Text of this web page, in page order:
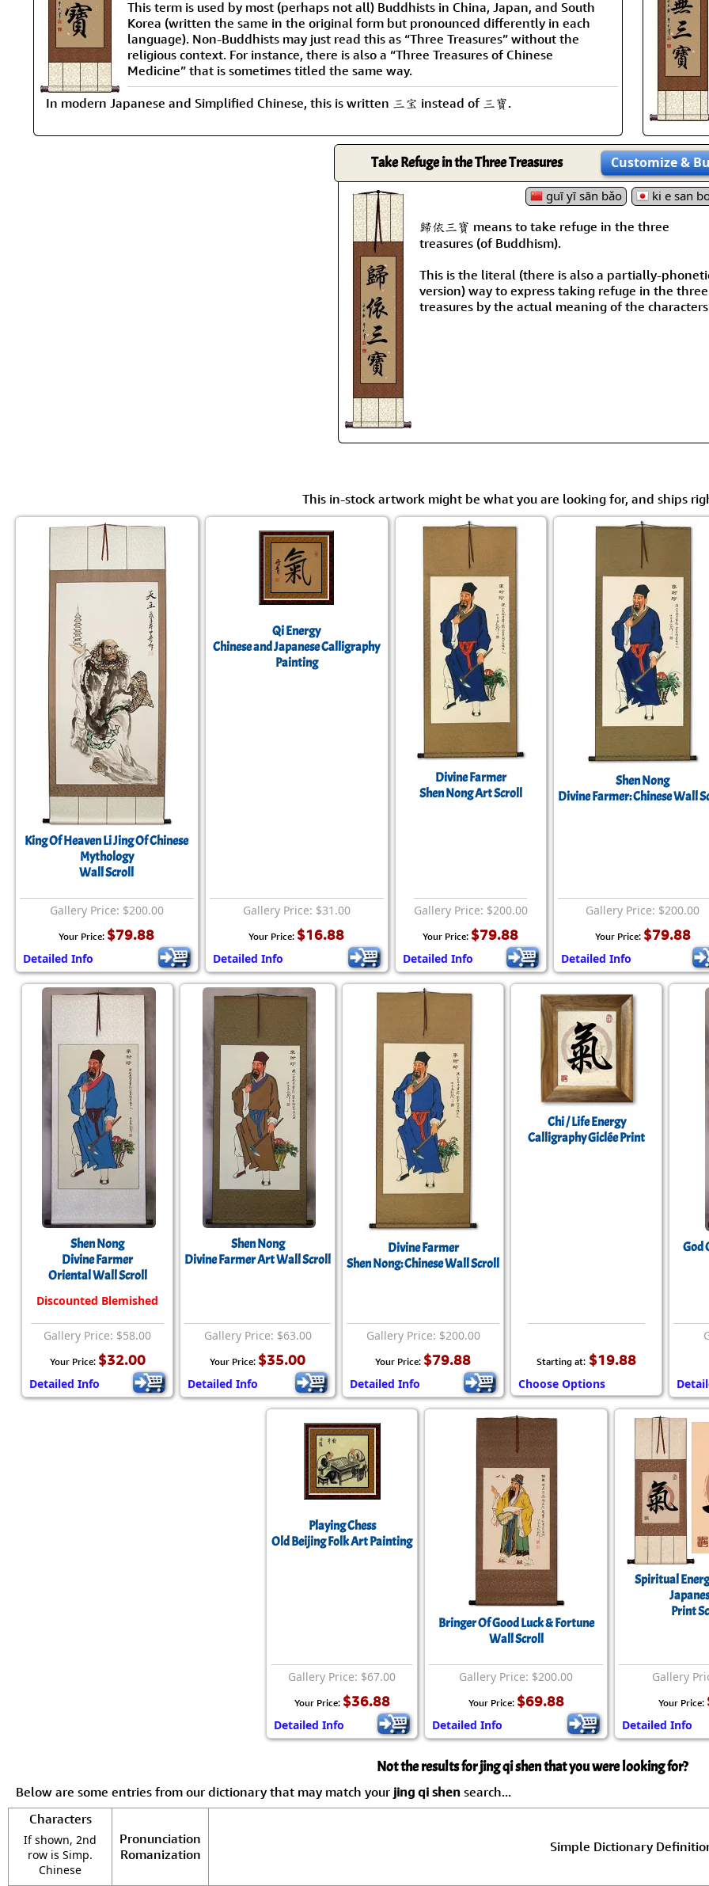
This term is used by most (perhaps not all) Buddhists in China, Japan, and South
Korea (written the same in the original form but pronounced differently in each
language). Non-Buddhists may just read this as “Three Treasures” without the
religious context. For instance, there is also a “Three Treasures of Chinese
Medicine” that is sometimes titled the same way.
In modern Japanese and Simplified Chinese, this is written 三宝 instead of 三寶.
Take Refuge in the Three Treasures Customize&
guī yī sān bǎo
ki e san
歸依三寶 means to take refuge in the three
treasures (of Buddhism).
This is the literal (there is also a partially-
version) way to express taking refuge in the three
treasures by the actual meaning of the
This in-stock artwork might be what you are looking for, and ships
King Of Heaven Li Jing Of Chinese
Mythology
Wall Scroll
Gallery Price: $200.00
Your Price: $79.88
Detailed Info
Qi Energy
Chinese and Japanese Calligraphy
Painting
Gallery Price: $31.00
Your Price: $16.88
Detailed Info
Divine Farmer
Shen Nong Art Scroll
Gallery Price: $200.00
Your Price: $79.88
Detailed Info
Shen Nong
Divine Farmer: Chinese Wall
Gallery Price: $200.00
Your Price: $79.88
Detailed Info
Shen Nong
Divine Farmer
Oriental Wall Scroll
Discounted Blemished
Gallery Price: $58.00
Your Price: $32.00
Detailed Info
Shen Nong
Divine Farmer Art Wall Scroll
Gallery Price: $63.00
Your Price: $35.00
Detailed Info
Divine Farmer
Shen Nong: Chinese Wall Scroll
Gallery Price: $200.00
Your Price: $79.88
Detailed Info
Chi / Life Energy
Calligraphy Giclée Print
Starting at: $19.88
Choose Options
God
Playing Chess
Old Beijing Folk Art Painting
Gallery Price: $67.00
Your Price: $36.88
Detailed Info
Bringer Of Good Luck & Fortune
Wall Scroll
Gallery Price: $200.00
Your Price: $69.88
Detailed Info
Spiritual
Print
Gallery
Your Price:
Detailed Info
Not the results for jing qi shen that you were looking for?
Below are some entries from our dictionary that may match your jing qi shen search...
Characters
If shown, 2nd
row is Simp.
Chinese
Pronunciation
Romanization
Simple Dictionary